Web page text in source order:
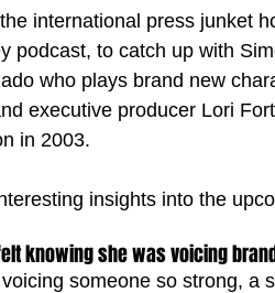
international press junket
podcast, to catch up with
who plays brand new
executive producer Lori
in 2003.
insights into the
knowing she was voicing
someone so strong, a